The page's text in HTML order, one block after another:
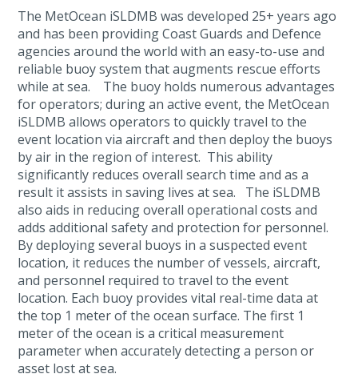
The MetOcean iSLDMB was developed 25+ years ago
and has been providing Coast Guards and Defence
agencies around the world with an easy-to-use and
reliable buoy system that augments rescue efforts
while at sea. The buoy holds numerous advantages
for operators; during an active event, the MetOcean
iSLDMB allows operators to quickly travel to the
event location via aircraft and then deploy the buoys
by air in the region of interest. This ability
significantly reduces overall search time and as a
result it assists in saving lives at sea. The iSLDMB
also aids in reducing overall operational costs and
adds additional safety and protection for personnel.
By deploying several buoys in a suspected event
location, it reduces the number of vessels, aircraft,
and personnel required to travel to the event
location. Each buoy provides vital real-time data at
the top 1 meter of the ocean surface. The first 1
meter of the ocean is a critical measurement
parameter when accurately detecting a person or
asset lost at sea.